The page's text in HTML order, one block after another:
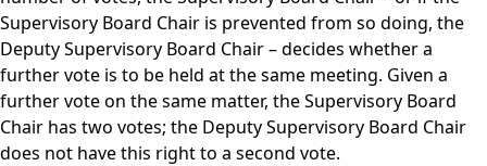
Supervisory Board Chair is prevented from so doing, the
Deputy Supervisory Board Chair – decides whether a
further vote is to be held at the same meeting. Given a
further vote on the same matter, the Supervisory Board
Chair has two votes; the Deputy Supervisory Board Chair
does not have this right to a second vote.